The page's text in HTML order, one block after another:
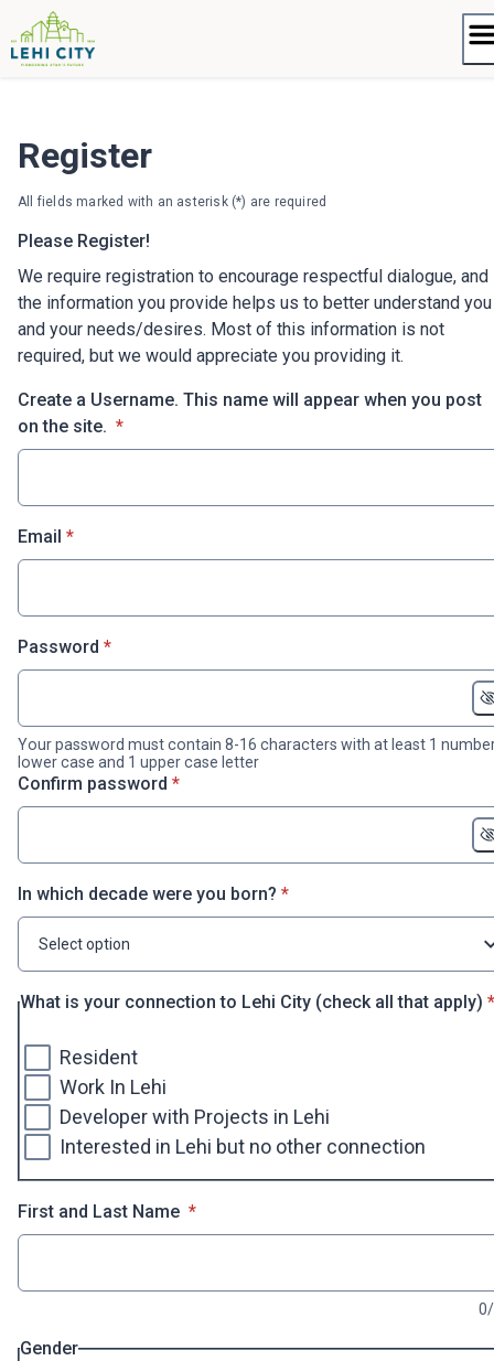
to
content
Register
All fields marked with an asterisk (*) are required
Please Register!
We require registration to encourage respectful dialogue, and
the information you provide helps us to better understand you
and your needs/desires. Most of this information is not
required, but we would appreciate you providing it.
Create a Username. This name will appear when you post
on the site. * required
*
Email * required
*
Password * required
*
Your password must contain 8-16 characters with at least 1
lower case and 1 upper case letter
Confirm password * required
*
In which decade were you born? * required
*
Select option
What is your connection to Lehi City (check all that apply) *
Resident
Work In Lehi
Developer with Projects in Lehi
Interested in Lehi but no other connection
First and Last Name * required
*
Gender